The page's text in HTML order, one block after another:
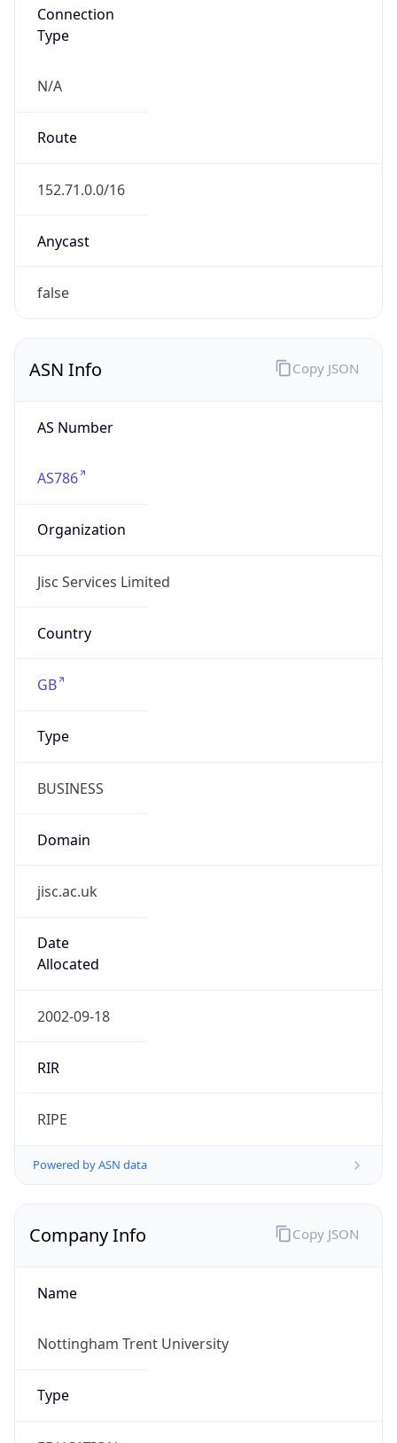
Connection
Type
N/A
Route
152.71.0.0/16
Anycast
false
ASN Info
AS Number
AS786
Organization
Jisc Services Limited
Country
GB
Type
BUSINESS
Domain
jisc.ac.uk
Date
Allocated
2002-09-18
RIR
RIPE
Powered by ASN data
Copy JSON
Company Info
Name
Nottingham Trent University
Type
Copy JSON